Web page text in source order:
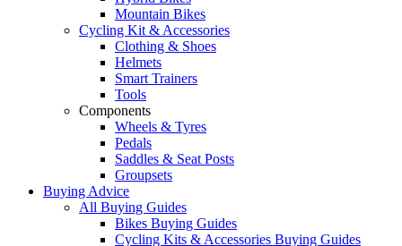
Mountain Bikes
Cycling Kit & Accessories
Clothing & Shoes
Helmets
Smart Trainers
Tools
Components
Wheels & Tyres
Pedals
Saddles & Seat Posts
Groupsets
Buying Advice
All Buying Guides
Bikes Buying Guides
Cycling Kits & Accessories Buying Guides